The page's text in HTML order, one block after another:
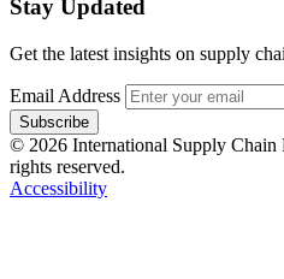
Stay Updated
Get the latest insights on supply
Email Address
Subscribe
© 2026 International Supply Chain
rights reserved.
Accessibility